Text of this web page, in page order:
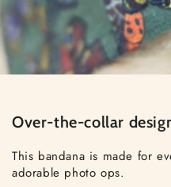
Over-the-collar
This bandana is made for
adorable photo ops.